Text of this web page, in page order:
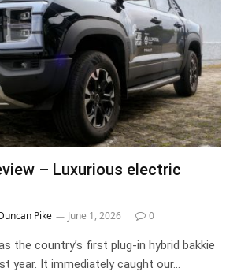
– Luxurious electric
Pike June 1, 2026 0
the country’s first plug-in hybrid bakkie
year. It immediately caught our…